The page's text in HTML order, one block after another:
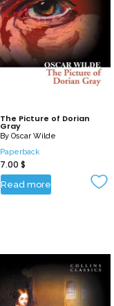
The Picture of Dorian
Gray
By Oscar Wilde
Paperback
7.00 $
Read more